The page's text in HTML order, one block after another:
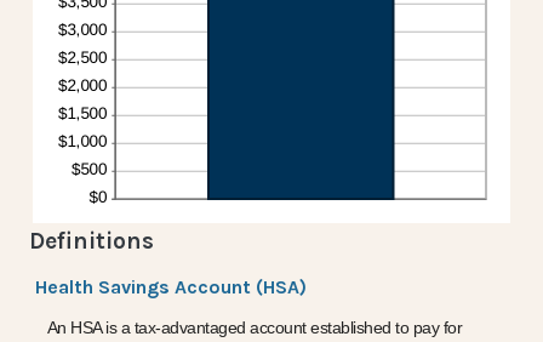
Definitions
Health Savings Account (HSA)
An HSA is a tax-advantaged account established to pay for